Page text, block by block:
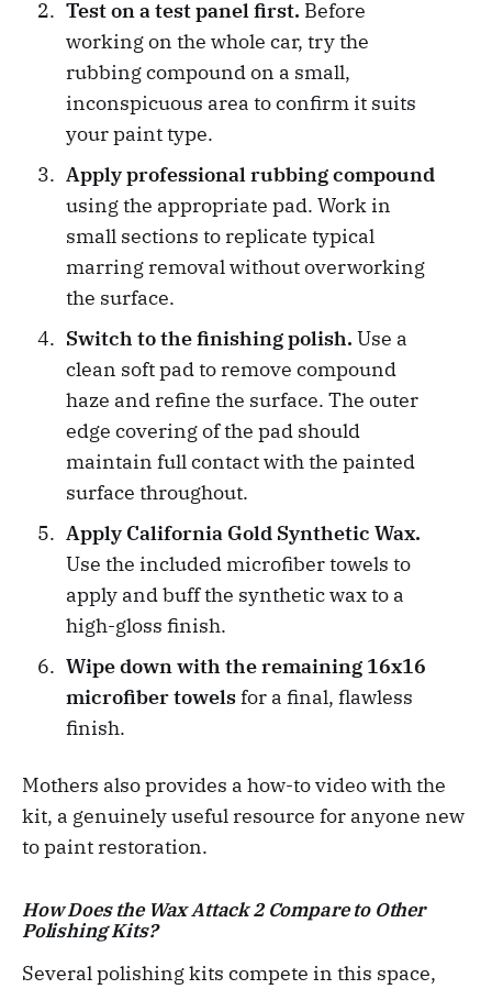
Test on a test panel first. Before
working on the whole car, try the
rubbing compound on a small,
inconspicuous area to confirm it suits
your paint type.
Apply professional rubbing compound
using the appropriate pad. Work in
small sections to replicate typical
marring removal without overworking
the surface.
Switch to the finishing polish. Use a
clean soft pad to remove compound
haze and refine the surface. The outer
edge covering of the pad should
maintain full contact with the painted
surface throughout.
Apply California Gold Synthetic Wax.
Use the included microfiber towels to
apply and buff the synthetic wax to a
high-gloss finish.
Wipe down with the remaining 16x16
microfiber towelsfor a final, flawless
finish.
Mothers also provides a how-to video with the
kit, a genuinely useful resource for anyone new
to paint restoration.
How Does the Wax Attack 2 Compare to Other
Polishing Kits?
Several polishing kits compete in this space,